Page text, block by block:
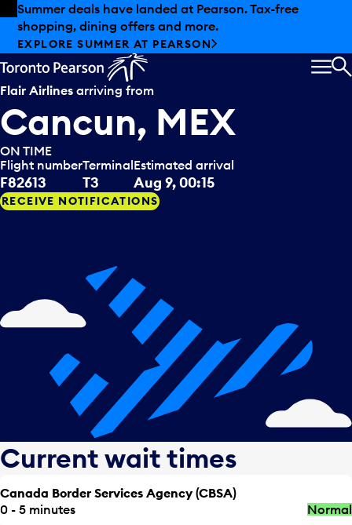
Skip to offers
Skip to main content
Summer deals have landed at Pearson. Tax-free
shopping, dining offers and more.
EXPLORE SUMMER AT PEARSON
Flair Airlines arriving from
Cancun, MEX
ON TIME
Flight number
F82613
Terminal
T3
Estimated arrival
Aug 9, 00:15
RECEIVE NOTIFICATIONS
Current wait times
Canada Border Services Agency (CBSA)
0 - 5 minutes
Normal